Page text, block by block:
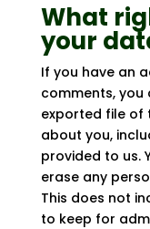
What
your
If you have an
comments, you
exported file of
about you,
provided to us.
erase any
This does not
to keep for